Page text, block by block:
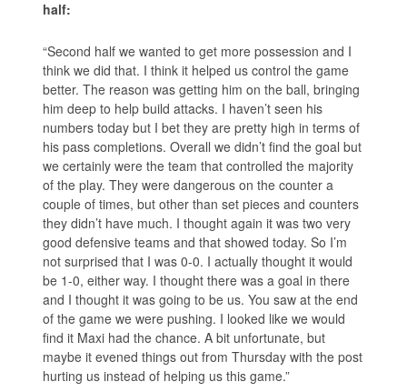
half:
“Second half we wanted to get more possession and I
think we did that. I think it helped us control the game
better. The reason was getting him on the ball, bringing
him deep to help build attacks. I haven’t seen his
numbers today but I bet they are pretty high in terms of
his pass completions. Overall we didn’t find the goal but
we certainly were the team that controlled the majority
of the play. They were dangerous on the counter a
couple of times, but other than set pieces and counters
they didn’t have much. I thought again it was two very
good defensive teams and that showed today. So I’m
not surprised that I was 0-0. I actually thought it would
be 1-0, either way. I thought there was a goal in there
and I thought it was going to be us. You saw at the end
of the game we were pushing. I looked like we would
find it Maxi had the chance. A bit unfortunate, but
maybe it evened things out from Thursday with the post
hurting us instead of helping us this game.”